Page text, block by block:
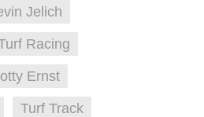
Jelich
Racing
Ernst
Turf Track